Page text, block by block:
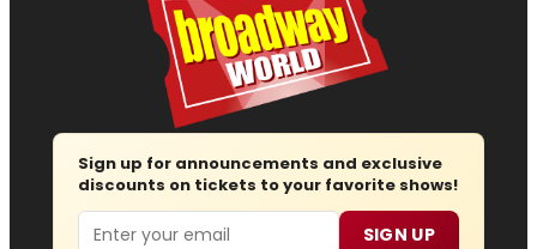
Sign up for announcements and exclusive
discounts on tickets to your favorite shows!
Email SIGN UP